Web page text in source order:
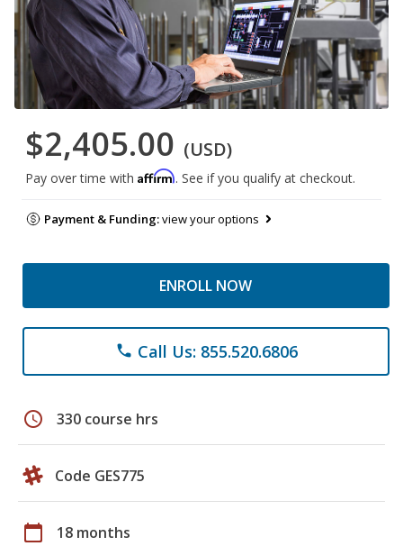
$2,405.00 (USD)
Pay over time with Affirm. See if you qualify at checkout.
Payment & Funding:view your options
ENROLL NOW
phone Call Us: 855.520.6806
schedule 330 course hrs
Code GES775
calendar_today 18 months